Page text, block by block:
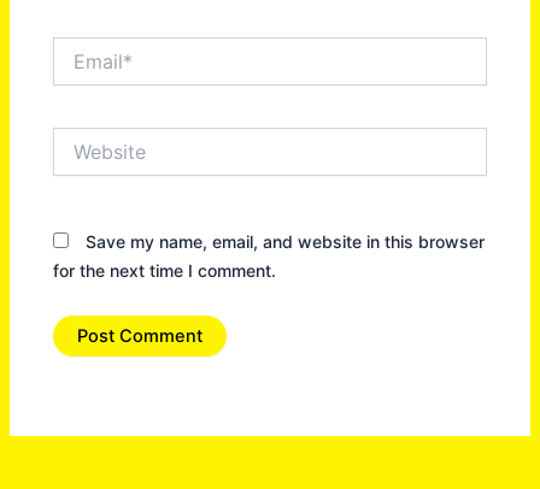
Save my name, email, and website in this browser
for the next time I comment.